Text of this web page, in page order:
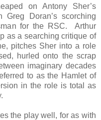
on Antony Sher’s
Doran’s scorching
for the RSC. Arthur
as a searching critique of
pitches Sher into a role
hurled onto the scrap
imaginary decades
to as the Hamlet of
in the role is total as
the play well, for as with